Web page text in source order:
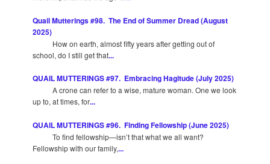
Quail Mutterings #98. The End of Summer Dread (August
2025)
How on earth, almost fifty years after getting out of
school, do I still get that...
QUAIL MUTTERINGS #97. Embracing Hagitude (July 2025)
A crone can refer to a wise, mature woman. One we look
up to, at times, for...
QUAIL MUTTERINGS #96. Finding Fellowship (June 2025)
To find fellowship—isn’t that what we all want?
Fellowship with our family,...